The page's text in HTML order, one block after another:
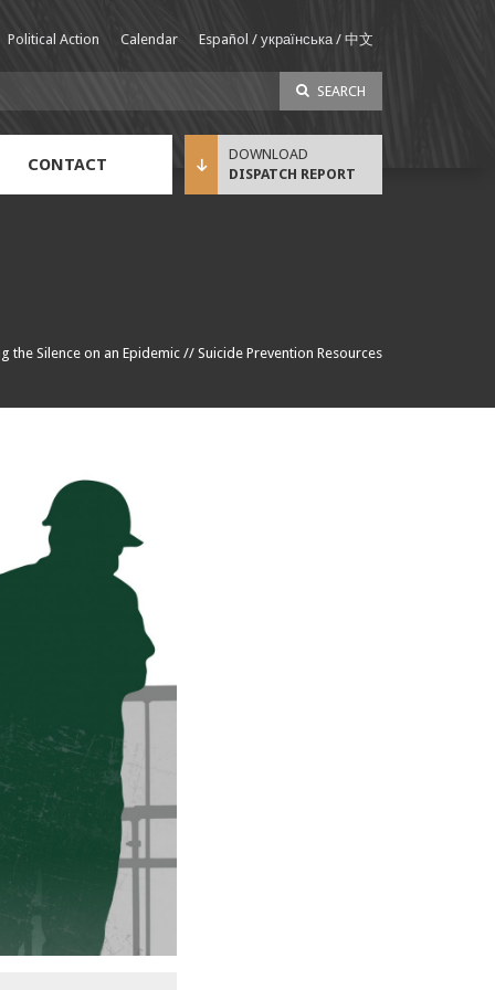
Political Action Calendar Español / українська / 中文
SEARCH
CONTACT DISPATCH REPORT
the Silence on an Epidemic // Suicide Prevention Resources